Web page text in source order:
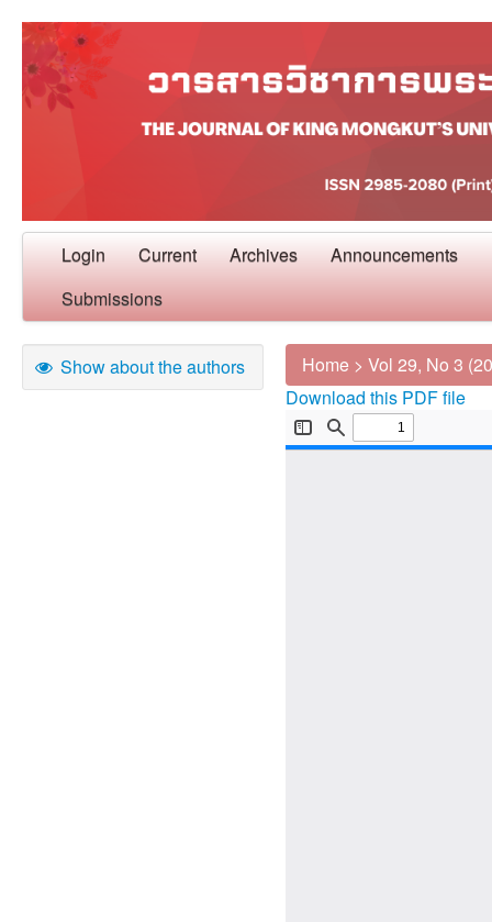
Login Current Archives Announcements
Submissions
Show about the authors Home > Vol 29, No 3
Download this PDF file